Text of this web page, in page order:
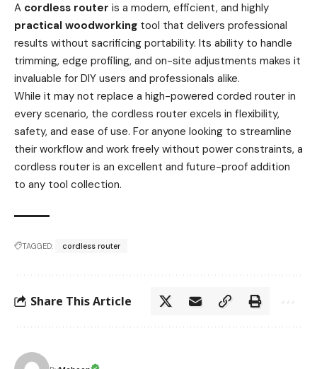
A cordless router is a modern, efficient, and highly
practical woodworking tool that delivers professional
results without sacrificing portability. Its ability to handle
trimming, edge profiling, and on-site adjustments makes it
invaluable for DIY users and professionals alike.
While it may not replace a high-powered corded router in
every scenario, the cordless router excels in flexibility,
safety, and ease of use. For anyone looking to streamline
their workflow and work freely without power constraints, a
cordless router is an excellent and future-proof addition
to any tool collection.
TAGGED: cordless router
Share This Article